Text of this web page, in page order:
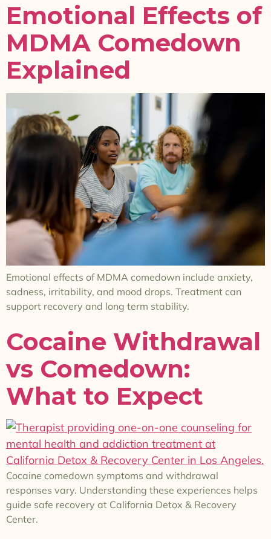
Emotional Effects of
MDMA Comedown
Explained
Emotional effects of MDMA comedown include anxiety,
sadness, irritability, and mood drops. Treatment can
support recovery and long term stability.
Cocaine Withdrawal
vs Comedown:
What to Expect
Cocaine comedown symptoms and withdrawal
responses vary. Understanding these experiences helps
guide safe recovery at California Detox & Recovery
Center.